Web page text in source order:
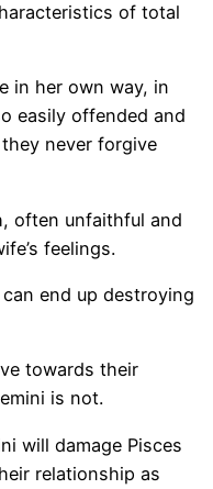
of total
in her own way, in
easily offended and
never forgive
often unfaithful and
feelings.
end up destroying
towards their
is not.
will damage Pisces
relationship as